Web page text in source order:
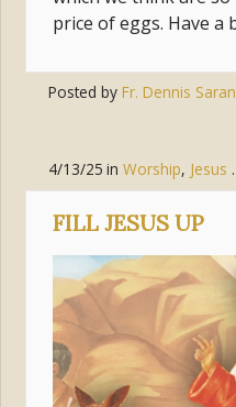
price of eggs. Have a
Posted by Fr. Dennis Saran
4/13/25 inWorship, Jesus Christ
FILL JESUS UP